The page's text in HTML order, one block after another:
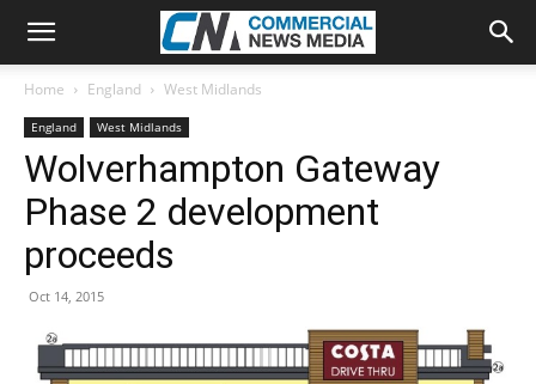
Home England West Midlands
England West Midlands
Wolverhampton Gateway
Phase 2 development
proceeds
Oct 14, 2015